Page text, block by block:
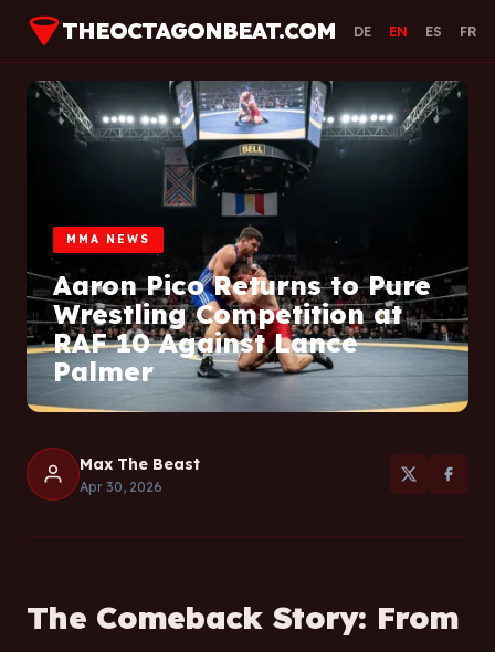
THEOCTAGONBEAT.COM DE EN ES FR
MMA NEWS
Aaron Pico Returns to Pure
Wrestling Competition at
RAF 10 Against Lance
Palmer
Max The Beast
Apr 30, 2026
The Comeback Story: From